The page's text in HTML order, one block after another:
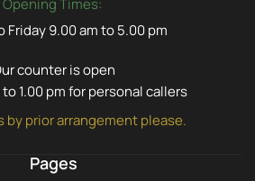
Opening Times:
Friday 9.00 am to 5.00 pm
counter is open
1.00 pm for personal callers
by prior arrangement please.
Pages